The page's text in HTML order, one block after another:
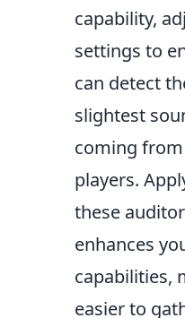
capability,
settings to
can detect
slightest
coming
players.
these
enhances
capabilities,
easier to